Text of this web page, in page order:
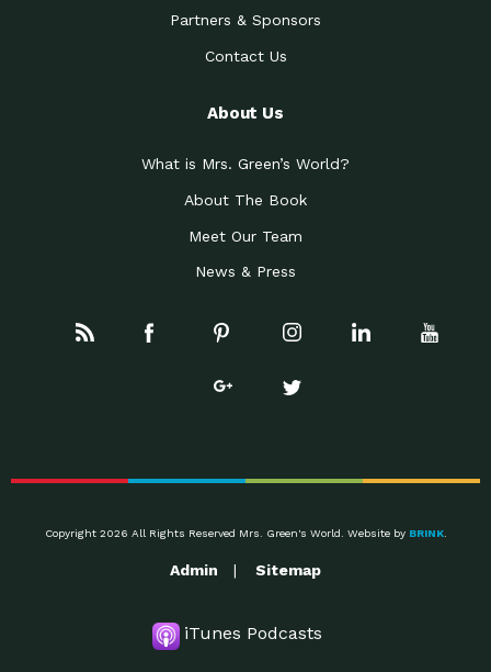
Partners & Sponsors
Contact Us
About Us
What is Mrs. Green’s World?
About The Book
Meet Our Team
News & Press
Copyright 2026 All Rights Reserved Mrs. Green's World. Website by BRINK.
Admin Sitemap
iTunes Podcasts